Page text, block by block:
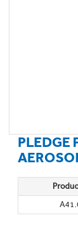
PLEDGE